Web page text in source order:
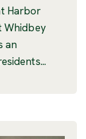
Harbor
Whidbey
an